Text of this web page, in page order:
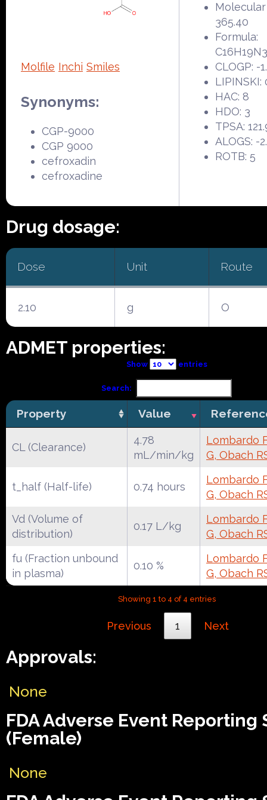
Molfile Inchi Smiles
Synonyms:
CGP-9000
CGP 9000
cefroxadin
cefroxadine
365.40
Formula:
CLOGP: -
LIPINSKI:
HAC: 8
HDO: 3
TPSA:
ALOGS: -
ROTB: 5
Drug dosage:
Dose Unit Route
2.10 g O
ADMET properties:
Show entries
Search:
Property Value
CL (Clearance)
4.78
mL/min/kg
Lombardo
G, Obach
t_half (Half-life) 0.74 hours
Lombardo
G, Obach
Vd (Volume of
distribution)
0.17 L/kg
Lombardo
G, Obach
fu (Fraction unbound
in plasma)
0.10 %
Lombardo
G, Obach
Showing 1 to 4 of 4 entries
Previous 1 Next
Approvals:
None
FDA Adverse Event Reporting
(Female)
None